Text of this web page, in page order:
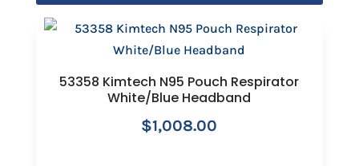
53358 Kimtech N95 Pouch Respirator
White/Blue Headband
$1,008.00